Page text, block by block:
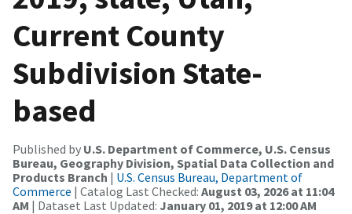
Current County
Subdivision State-
based
Published by U.S. Department of Commerce, U.S. Census
Bureau, Geography Division, Spatial Data Collection and
Products Branch | U.S. Census Bureau, Department of
Commerce | Catalog Last Checked: August 03, 2026 at 11:04
AM | Dataset Last Updated: January 01, 2019 at 12:00 AM